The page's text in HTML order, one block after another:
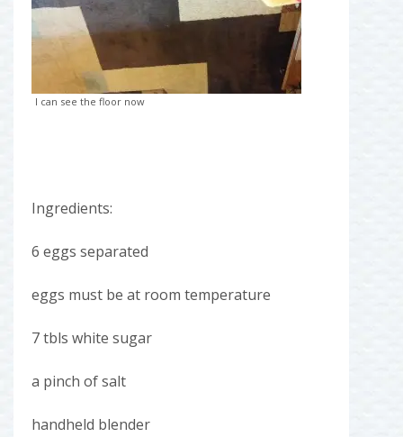
I can see the floor now
Ingredients:
6 eggs separated
eggs must be at room temperature
7 tbls white sugar
a pinch of salt
handheld blender